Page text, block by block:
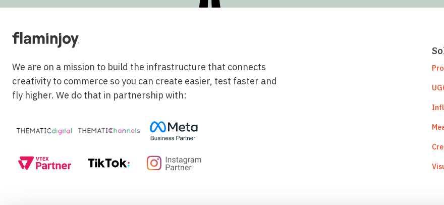
We are on a mission to build the infrastructure that connects
creativity to commerce so you can create easier, test faster and
fly higher. We do that in partnership with: